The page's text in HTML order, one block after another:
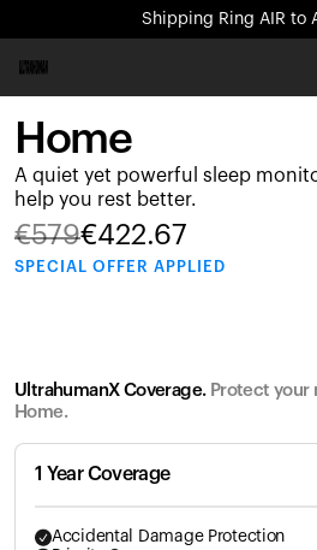
Shipping Ring AIR to
All-new Ultrahuman
Shipping Ring AIR to
Ring PRO
Ring AIR
Blood Vision
Performance Lab
Shop
Partners
Home
A quiet yet powerful sleep
help you rest better.
€579€422.67
SPECIAL OFFER APPLIED
UltrahumanX Coverage. Protect your
Home.
1 Year Coverage
Accidental Damage Protection